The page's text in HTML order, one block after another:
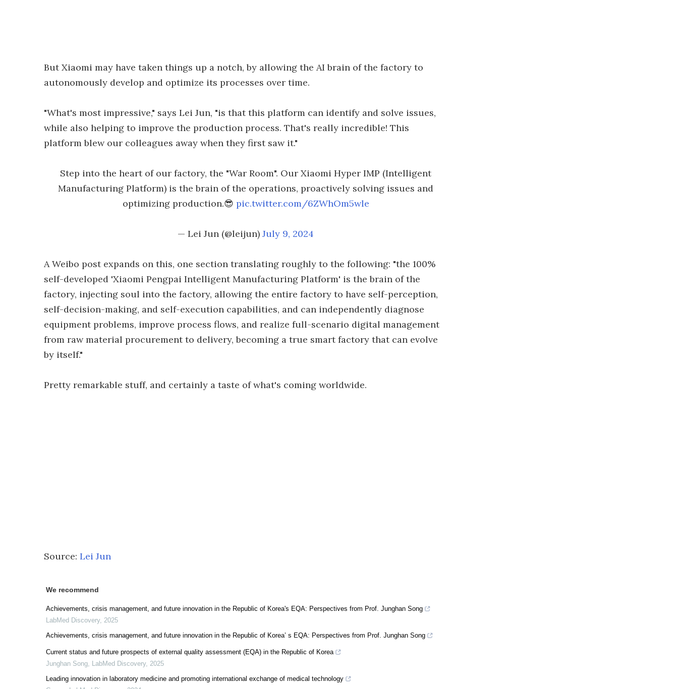
But Xiaomi may have taken things up a notch, by allowing the AI brain of the factory to
autonomously develop and optimize its processes over time.
"What's most impressive," says Lei Jun, "is that this platform can identify and solve issues,
while also helping to improve the production process. That's really incredible! This
platform blew our colleagues away when they first saw it."
Step into the heart of our factory, the "War Room". Our Xiaomi Hyper IMP (Intelligent
Manufacturing Platform) is the brain of the operations, proactively solving issues and
optimizing production.😎 pic.twitter.com/6ZWhOm5wle
— Lei Jun (@leijun) July 9, 2024
A Weibo post expands on this, one section translating roughly to the following: "the 100%
self-developed 'Xiaomi Pengpai Intelligent Manufacturing Platform' is the brain of the
factory, injecting soul into the factory, allowing the entire factory to have self-perception,
self-decision-making, and self-execution capabilities, and can independently diagnose
equipment problems, improve process flows, and realize full-scenario digital management
from raw material procurement to delivery, becoming a true smart factory that can evolve
by itself."
Pretty remarkable stuff, and certainly a taste of what's coming worldwide.
Source: Lei Jun
We recommend
Achievements, crisis management, and future innovation in the Republic of Korea's EQA: Perspectives from Prof. Junghan Song
LabMed Discovery, 2025
Achievements, crisis management, and future innovation in the Republic of Korea’ s EQA: Perspectives from Prof. Junghan Song
Current status and future prospects of external quality assessment (EQA) in the Republic of Korea
Junghan Song, LabMed Discovery, 2025
Leading innovation in laboratory medicine and promoting international exchange of medical technology